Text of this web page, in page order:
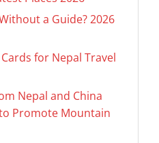
a Guide? 2026
for Nepal Travel
Nepal and China
Promote Mountain